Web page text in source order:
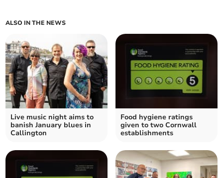
ALSO IN THE NEWS
Live music night aims to
banish January blues in
Callington
Food hygiene ratings
given to two Cornwall
establishments